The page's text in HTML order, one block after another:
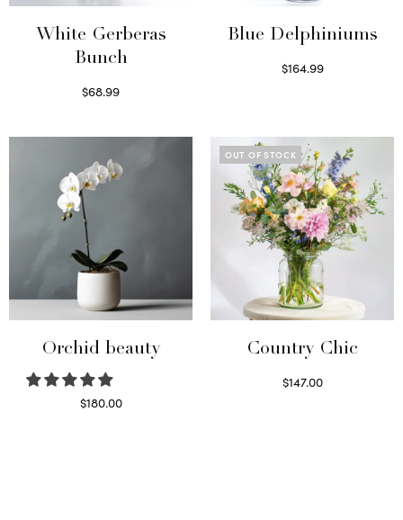
White Gerberas
Bunch
$68.99
Blue Delphiniums
$164.99
Orchid beauty
$180.00
OUT OF STOCK
Country Chic
$147.00